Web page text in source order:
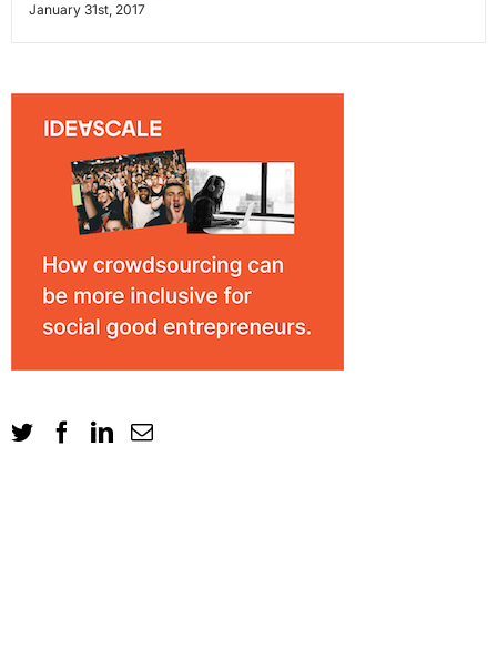
January 31st, 2017